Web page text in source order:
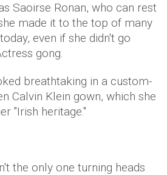
Saoirse Ronan, who can rest
made it to the top of many
even if she didn't go
gong.
breathtaking in a custom-
Calvin Klein gown, which she
"Irish heritage."
the only one turning heads